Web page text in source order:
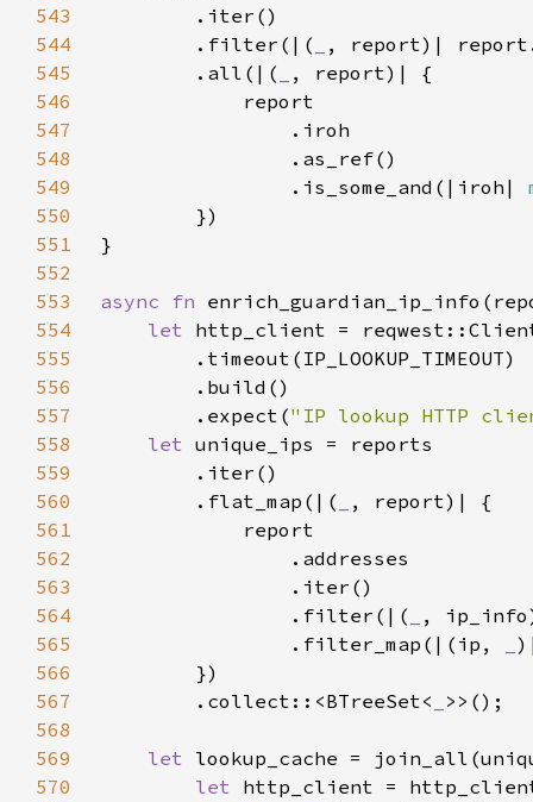
543
544
        .filter(|(
, report)|
545
        .all(|(
546
547
548
549
                .is_some_and(|iroh|
550
551
552
553
async fn
554
let
555
556
557
        .expect(
"IP lookup HTTP
558
let
559
560
        .flat_map(|(
561
562
563
564
                .filter(|(
,
565
                .filter_map(|(ip,
566
567
        .collect::<BTreeSet<
568
569
let
570
let